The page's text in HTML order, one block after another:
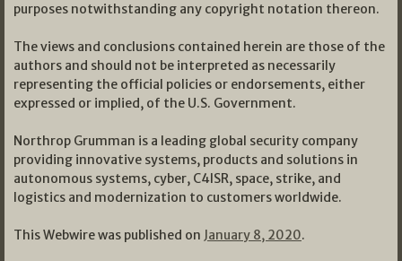
purposes notwithstanding any copyright notation thereon.
The views and conclusions contained herein are those of the
authors and should not be interpreted as necessarily
representing the official policies or endorsements, either
expressed or implied, of the U.S. Government.
Northrop Grumman is a leading global security company
providing innovative systems, products and solutions in
autonomous systems, cyber, C4ISR, space, strike, and
logistics and modernization to customers worldwide.
This Webwire was published on January 8, 2020.